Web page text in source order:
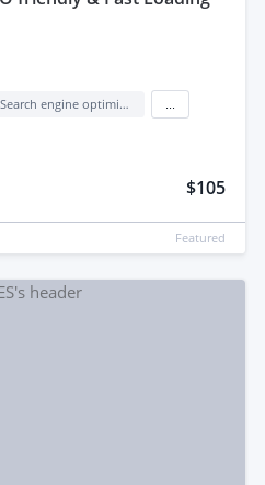
Search engine optimization (seo)
$105
Featured